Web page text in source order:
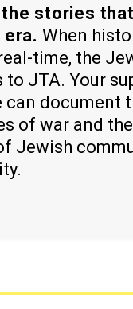
stories that
When
time, the
JTA. Your
can document
of war and the
Jewish